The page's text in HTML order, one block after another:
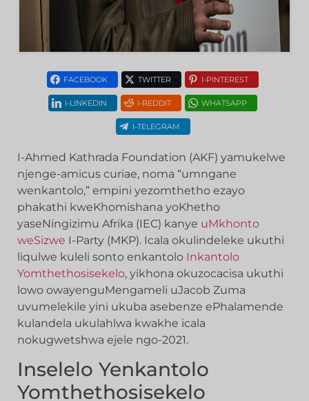
FACEBOOK TWITTER I-PINTEREST
I-LINKEDIN I-REDDIT WHATSAPP
I-TELEGRAM
I-Ahmed Kathrada Foundation (AKF) yamukelwe
njenge-amicus curiae, noma “umngane
wenkantolo,” empini yezomthetho ezayo
phakathi kweKhomishana yoKhetho
yaseNingizimu Afrika (IEC) kanye uMkhonto
weSizwe I-Party (MKP). Icala okulindeleke ukuthi
liqulwe kuleli sonto enkantolo Inkantolo
Yomthethosisekelo, yikhona okuzocacisa ukuthi
lowo owayenguMengameli uJacob Zuma
uvumelekile yini ukuba asebenze ePhalamende
kulandela ukulahlwa kwakhe icala
nokugwetshwa ejele ngo-2021.
Inselelo Yenkantolo
Yomthethosisekelo